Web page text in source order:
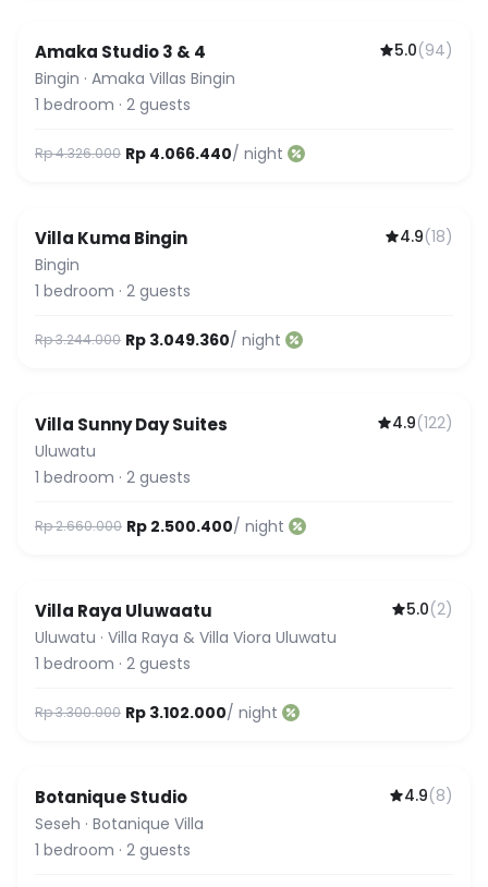
Guest Favorite
Amaka Studio 3 & 4 5.0(94)
Bingin · Amaka Villas Bingin
1 bedroom · 2 guests
Rp 4.326.000 Rp 4.066.440/ night
Villa Kuma Bingin 4.9(18)
Bingin
1 bedroom · 2 guests
Rp 3.244.000 Rp 3.049.360/ night
Villa Sunny Day Suites 4.9(122)
Uluwatu
1 bedroom · 2 guests
Rp 2.660.000 Rp 2.500.400/ night
Villa Raya Uluwaatu 5.0(2)
Uluwatu · Villa Raya & Villa Viora Uluwatu
1 bedroom · 2 guests
Rp 3.300.000 Rp 3.102.000/ night
Botanique Studio 4.9(8)
Seseh · Botanique Villa
1 bedroom · 2 guests